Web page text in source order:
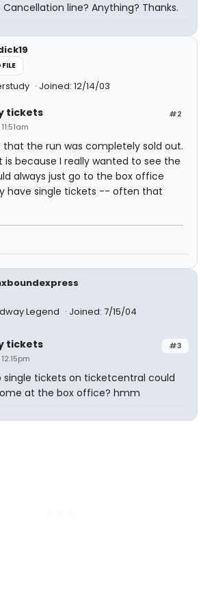
line? Anything? Thanks.
Joined: 12/14/03
#2
tickets
that the run was completely sold out.
is because I really wanted to see the
always just go to the box office
have single tickets -- often that
Legend Joined: 7/15/04
#3
tickets
single tickets on ticketcentral could
at the box office? hmm